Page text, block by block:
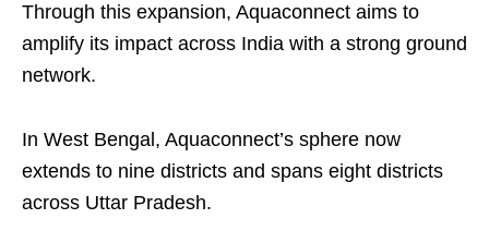
Through this expansion, Aquaconnect aims to
amplify its impact across India with a strong ground
network.
In West Bengal, Aquaconnect’s sphere now
extends to nine districts and spans eight districts
across Uttar Pradesh.